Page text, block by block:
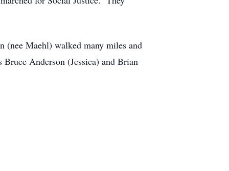
(nee Maehl) walked many miles and
Anderson (Jessica) and Brian